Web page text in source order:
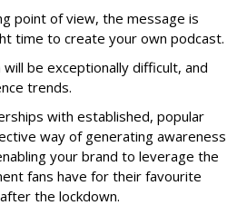
point of view, the message is
time to create your own podcast.
be exceptionally difficult, and
trends.
with established, popular
way of generating awareness
your brand to leverage the
fans have for their favourite
the lockdown.